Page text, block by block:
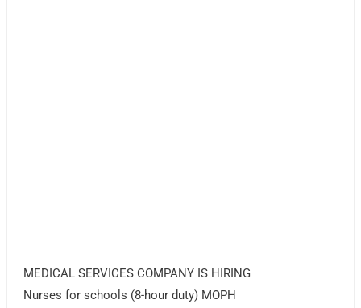
MEDICAL SERVICES COMPANY IS HIRING
Nurses for schools (8-hour duty) MOPH